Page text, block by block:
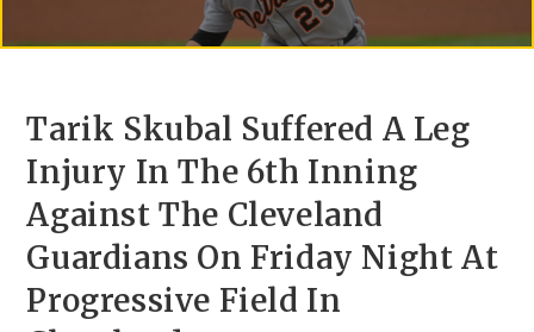
Tarik Skubal Suffered A Leg
Injury In The 6th Inning
Against The Cleveland
Guardians On Friday Night At
Progressive Field In